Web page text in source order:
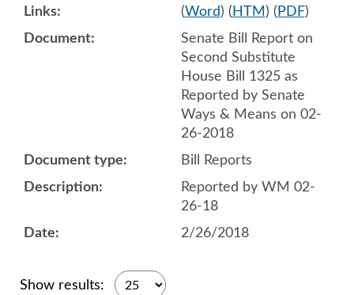
(Word) ( HTM ) ( PDF)
Senate Bill Report on
Second Substitute
House Bill 1325 as
Reported by Senate
Ways & Means on 02-
26-2018
Bill Reports
Reported by WM 02-
26-18
2/26/2018
Show results: